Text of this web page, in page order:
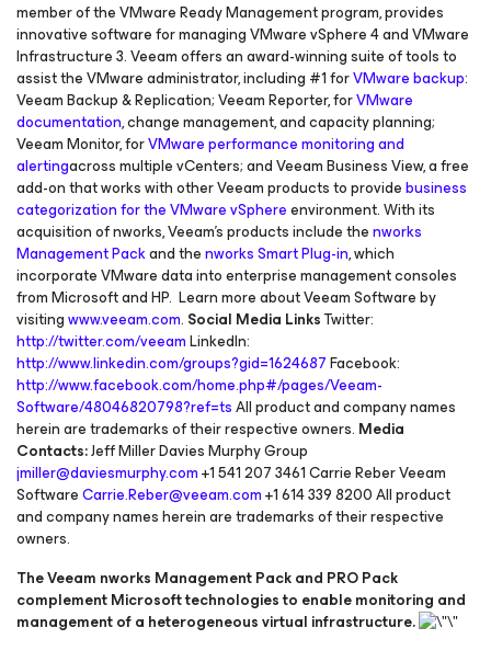
member of the VMware Ready Management program, provides
innovative software for managing VMware vSphere 4 and VMware
Infrastructure 3. Veeam offers an award-winning suite of tools to
assist the VMware administrator, including #1 forVMware backup:
Veeam Backup & Replication; Veeam Reporter, forVMware
documentation, change management, and capacity planning;
Veeam Monitor, forVMware performance monitoring and
alertingacross multiple vCenters; and Veeam Business View, a free
add-on that works with other Veeam products to providebusiness
categorization for the VMware vSphereenvironment. With its
acquisition of nworks, Veeam’s products include thenworks
Management Packand thenworks Smart Plug-in, which
incorporate VMware data into enterprise management consoles
from Microsoft and HP. Learn more about Veeam Software by
visitingwww.veeam.com. Social Media LinksTwitter:
http://twitter.com/veeamLinkedIn:
http://www.linkedin.com/groups?gid=1624687Facebook:
http://www.facebook.com/home.php#/pages/Veeam-
Software/48046820798?ref=tsAll product and company names
herein are trademarks of their respective owners. Media
Contacts:Jeff Miller Davies Murphy Group
jmiller@daviesmurphy.com+1 541 207 3461 Carrie Reber Veeam
SoftwareCarrie.Reber@veeam.com+1 614 339 8200All product
and company names herein are trademarks of their respective
owners.
The Veeam nworks Management Pack and PRO Pack
complement Microsoft technologies to enable monitoring and
management of a heterogeneous virtual infrastructure.